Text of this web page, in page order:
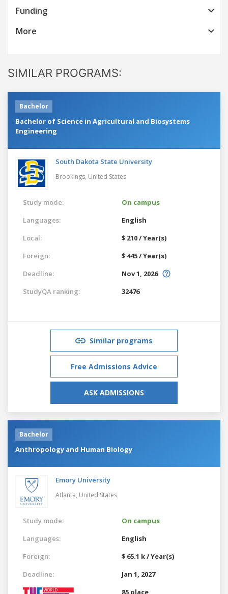
Funding
More
SIMILAR PROGRAMS:
Bachelor
Bachelor of Science in Agricultural and Biosystems
Engineering
South Dakota State University
Brookings, United States
Study mode:
On campus
Languages:
English
Local:
$ 210 / Year(s)
Foreign:
$ 445 / Year(s)
Deadline:
Nov 1, 2026
StudyQA ranking:
32476
Similar programs
Free Admissions Advice
ASK ADMISSIONS
Bachelor
Anthropology and Human Biology
Emory University
Atlanta, United States
Study mode:
On campus
Languages:
English
Foreign:
$ 65.1 k / Year(s)
Deadline:
Jan 1, 2027
85 place